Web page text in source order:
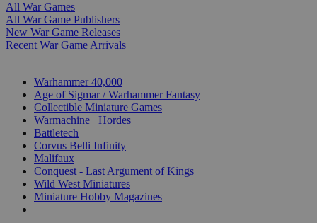
All War Games
All War Game Publishers
New War Game Releases
Recent War Game Arrivals
Warhammer 40,000
Age of Sigmar / Warhammer Fantasy
Collectible Miniature Games
Warmachine
Hordes
Battletech
Corvus Belli Infinity
Malifaux
Conquest - Last Argument of Kings
Wild West Miniatures
Miniature Hobby Magazines